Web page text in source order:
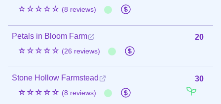
☆☆☆☆☆ (8 reviews)
Petals in Bloom Farm
☆☆☆☆☆ (26 reviews)
20
Stone Hollow Farmstead
☆☆☆☆☆ (8 reviews)
30